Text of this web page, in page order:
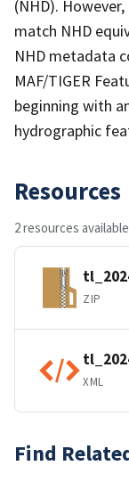
(NHD).
match NHD
NHD metadata
MAF/TIGER
beginning with
hydrographic
Resources
2 resources available
ZIP
XML
Find